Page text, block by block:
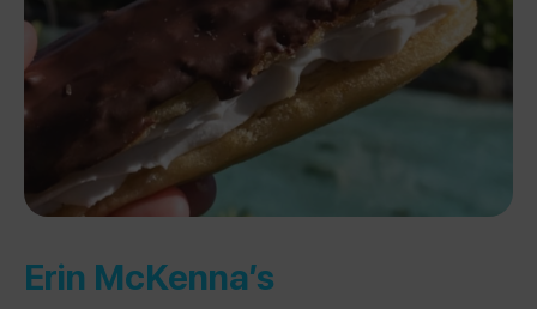
Erin McKenna’s